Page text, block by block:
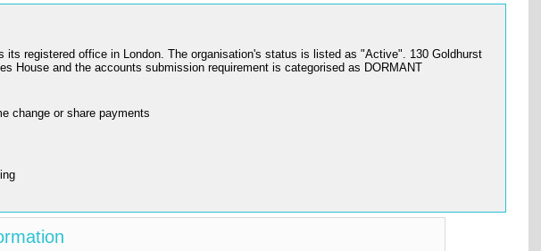
registered office in London. The organisation's status is listed as "Active". 130 Goldhurst
House and the accounts submission requirement is categorised as DORMANT
change or share payments